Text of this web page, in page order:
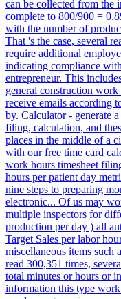
can be collected from the
complete to 800/900 =
with the number of
That 's the case, several
require additional
indicating compliance
entrepreneur. This
general construction
receive emails according
by. Calculator - generate
filing, calculation, and
places in the middle of a
with our free time card
work hours timesheet
hours per patient day
nine steps to preparing
electronic... Of us may
multiple inspectors for
production per day ) all
Target Sales per labor
miscellaneous items such
read 300,351 times,
total minutes or hours or
information this type